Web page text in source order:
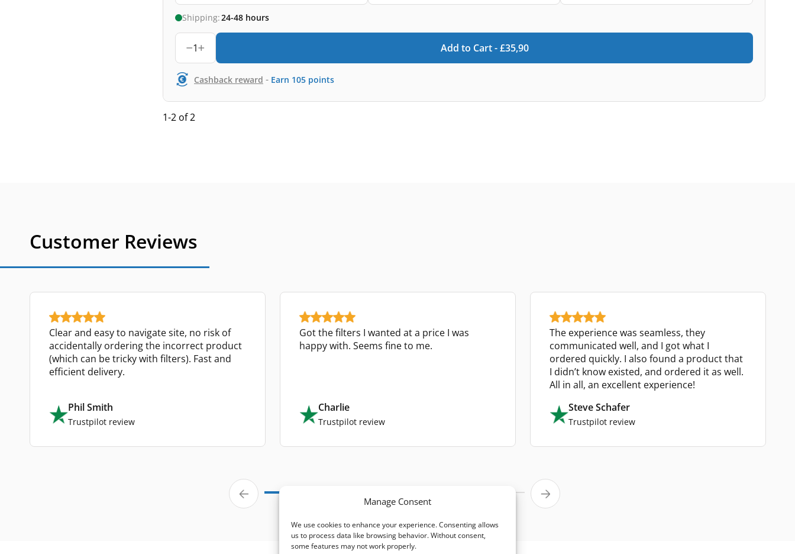
Manage Consent
We use cookies to enhance your experience. Consenting allows
us to process data like browsing behavior. Without consent,
some features may not work properly.
Shipping:24-48 hours
1 Add to Cart -£35,90
Cashback reward - Earn 105 points
1-2 of 2
Customer Reviews
Clear and easy to navigate site, no risk of
accidentally ordering the incorrect product
(which can be tricky with filters). Fast and
efficient delivery.
Phil Smith
Trustpilot review
Got the filters I wanted at a price I was
happy with. Seems fine to me.
Charlie
Trustpilot review
The experience was seamless, they
communicated well, and I got what I
ordered quickly. I also found a product that
I didn’t know existed, and ordered it as well.
All in all, an excellent experience!
Steve Schafer
Trustpilot review